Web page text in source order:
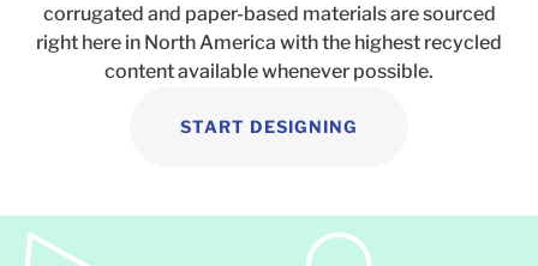
corrugated and paper-based materials are sourced
right here in North America with the highest recycled
content available whenever possible.
START DESIGNING